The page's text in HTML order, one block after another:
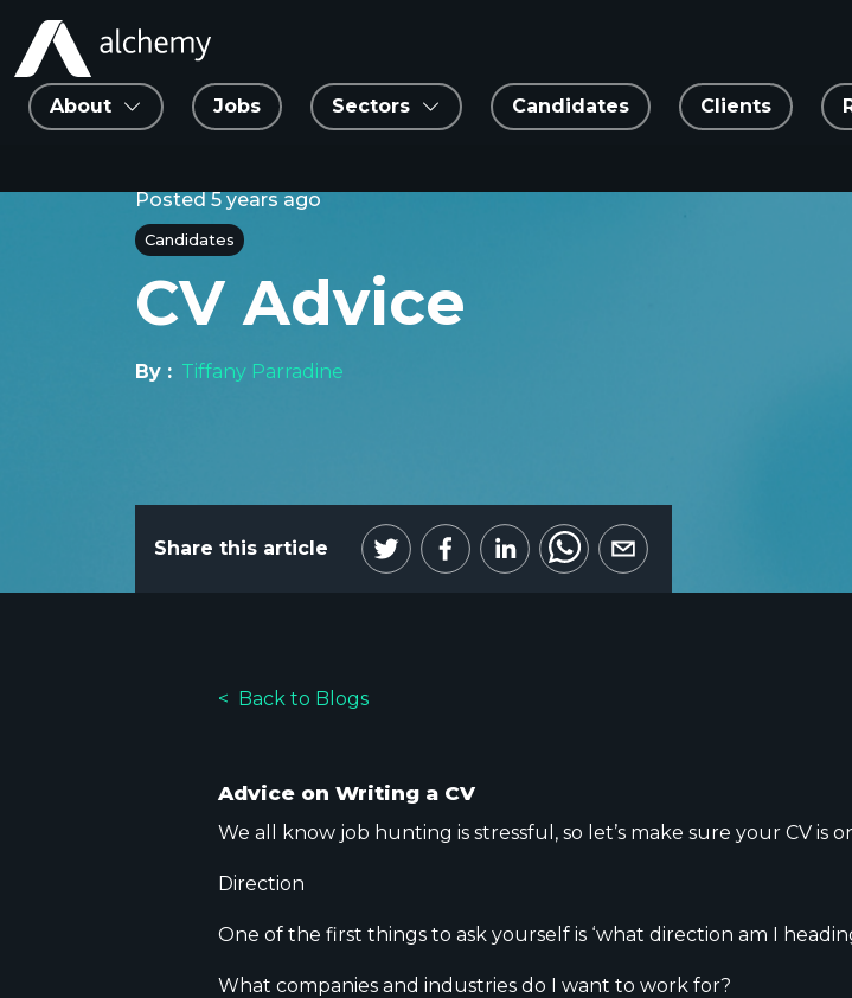
About Jobs Sectors Candidates Clients
Posted5 years ago
Candidates
CV Advice
By : Tiffany Parradine
Share this article
Back to Blogs
Advice on Writing a CV
We all know job hunting is stressful, so let’s make sure your CV is
​Direction
One of the first things to ask yourself is ‘what direction am I
What companies and industries do I want to work for?